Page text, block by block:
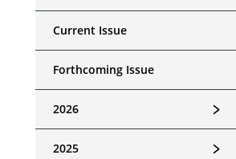
Current Issue
Forthcoming Issue
﹥
2026
﹥
2025